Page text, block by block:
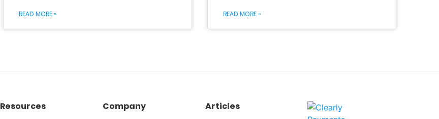
READ MORE » READ MORE »
Resources Company Articles